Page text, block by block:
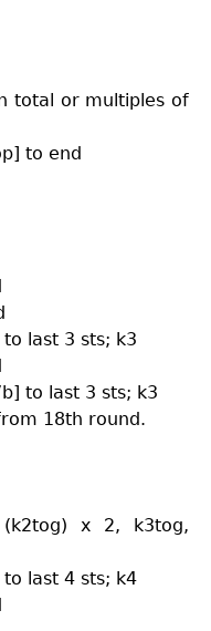
total or multiples of
to end
last 3 sts; k3
to last 3 sts; k3
18th round.
x 2, k3tog,
last 4 sts; k4